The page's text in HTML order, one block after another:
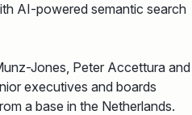
AI-powered semantic search
Jones, Peter Accettura and
executives and boards
a base in the Netherlands.